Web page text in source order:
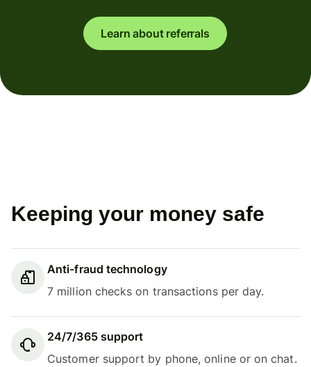
Learn about referrals
Keeping your money safe
Anti-fraud technology
7 million checks on transactions per day.
24/7/365 support
Customer support by phone, online or on chat.